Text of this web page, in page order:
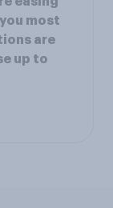
most
are
up to